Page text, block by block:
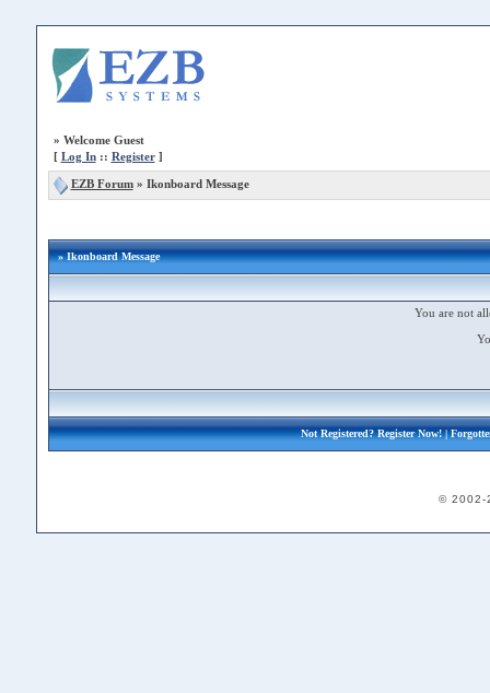
» Welcome Guest
[ Log In:: Register]
EZB Forum» Ikonboard Message
» Ikonboard Message
You are not
Not Registered?Register Now!|
© 2002-